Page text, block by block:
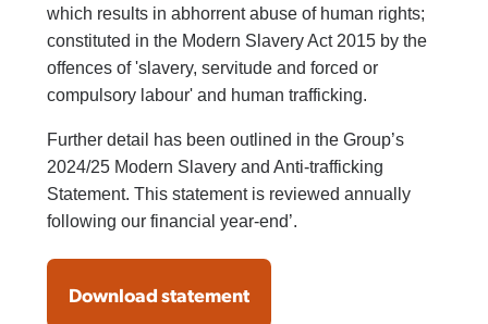
which results in abhorrent abuse of human rights;
constituted in the Modern Slavery Act 2015 by the
offences of 'slavery, servitude and forced or
compulsory labour' and human trafficking.
Further detail has been outlined in the Group’s
2024/25 Modern Slavery and Anti-trafficking
Statement. This statement is reviewed annually
following our financial year-end’.
Download statement